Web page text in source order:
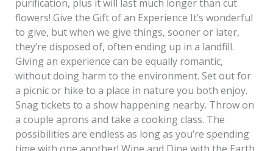
purification, plus it will last much longer than cut
flowers! Give the Gift of an Experience It’s wonderful
to give, but when we give things, sooner or later,
they’re disposed of, often ending up in a landfill.
Giving an experience can be equally romantic,
without doing harm to the environment. Set out for
a picnic or hike to a place in nature you both enjoy.
Snag tickets to a show happening nearby. Throw on
a couple aprons and take a cooking class. The
possibilities are endless as long as you’re spending